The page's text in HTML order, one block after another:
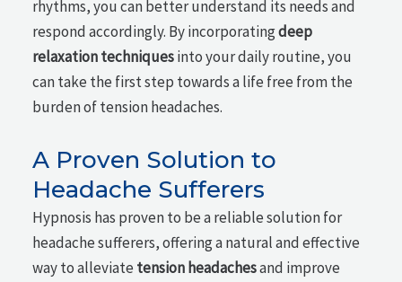
rhythms, you can better understand its needs and
respond accordingly. By incorporatingdeep
relaxation techniquesinto your daily routine, you
can take the first step towards a life free from the
burden of tension headaches.
A Proven Solution to
Headache Sufferers
Hypnosis has proven to be a reliable solution for
headache sufferers, offering a natural and effective
way to alleviate tension headachesand improve